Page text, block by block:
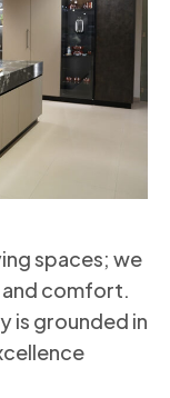
spaces; we
and comfort.
is grounded in